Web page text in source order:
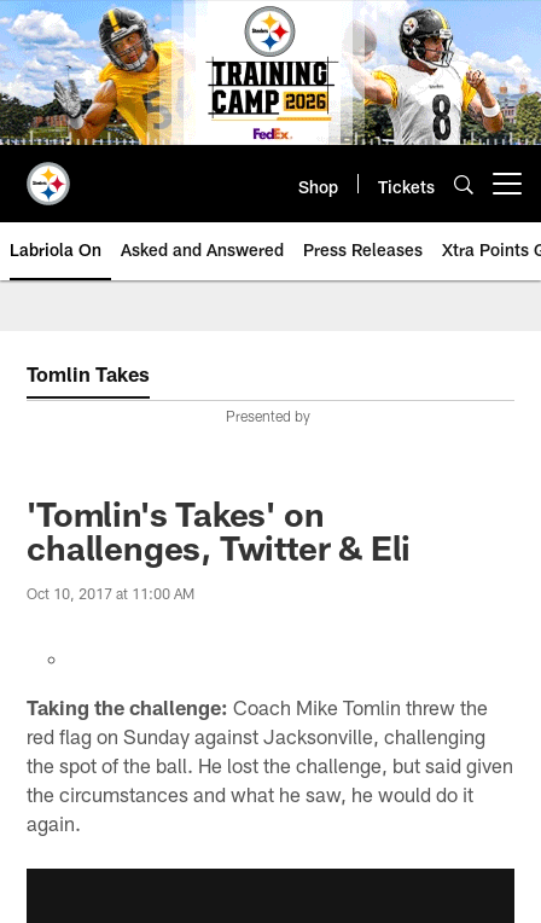
Skip
to
main
content
Shop Tickets
Labriola On Asked and Answered Press Releases Xtra Points
Tomlin Takes
Presented by
'Tomlin's Takes' on
challenges, Twitter & Eli
Oct 10, 2017 at 11:00 AM
Taking the challenge: Coach Mike Tomlin threw the
red flag on Sunday against Jacksonville, challenging
the spot of the ball. He lost the challenge, but said given
the circumstances and what he saw, he would do it
again.